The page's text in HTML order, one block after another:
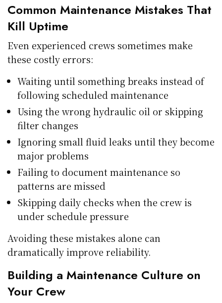
Common Maintenance Mistakes That
Kill Uptime
Even experienced crews sometimes make
these costly errors:
Waiting until something breaks instead of
following scheduled maintenance
Using the wrong hydraulic oil or skipping
filter changes
Ignoring small fluid leaks until they become
major problems
Failing to document maintenance so
patterns are missed
Skipping daily checks when the crew is
under schedule pressure
Avoiding these mistakes alone can
dramatically improve reliability.
Building a Maintenance Culture on
Your Crew